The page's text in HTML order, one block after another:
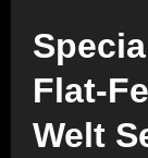
Flat-
Welt